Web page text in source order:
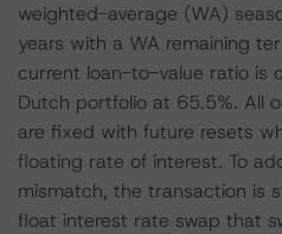
weighted-average (WA)
years with a WA remaining
current loan-to-value ratio is
Dutch portfolio at 65.5%. All
are fixed with future resets
floating rate of interest. To
mismatch, the transaction
float interest rate swap that